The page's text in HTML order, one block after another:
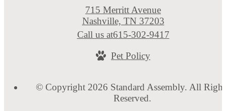
715 Merritt Avenue
Nashville, TN 37203
Call us at615-302-9417
Pet Policy
© Copyright 2026 Standard Assembly. All
Reserved.